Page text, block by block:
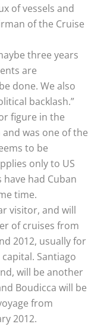
of vessels and
of the Cruise
three years
are
done. We also
backlash.”
figure in the
was one of the
to be
only to US
had Cuban
time.
visitor, and will
of cruises from
2012, usually for
Santiago
will be another
Boudicca will be
from
2012.